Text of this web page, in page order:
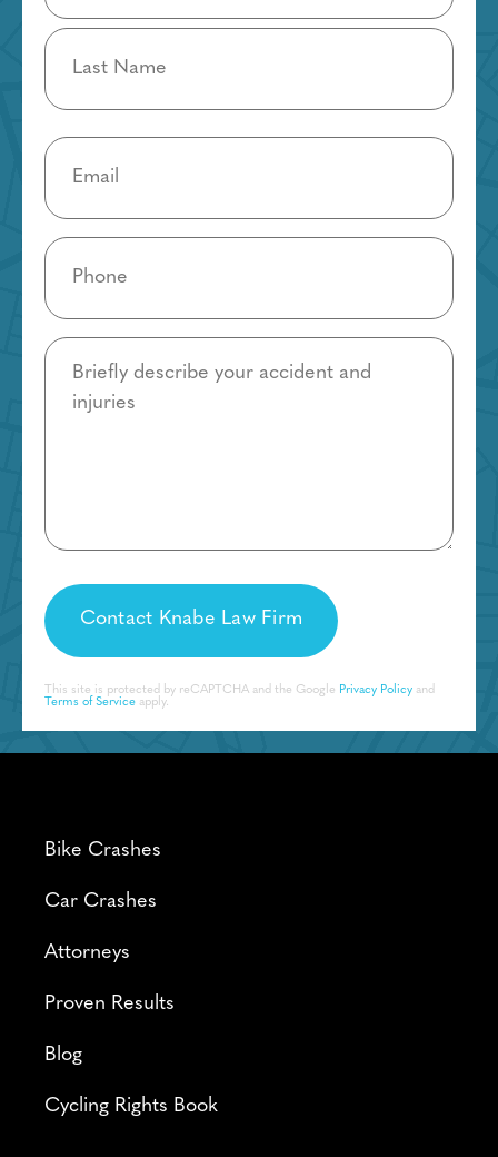
Email
Phone
Details
This site is protected by reCAPTCHA and the Google Privacy Policy and
Terms of Service apply.
Bike Crashes
Car Crashes
Attorneys
Proven Results
Blog
Cycling Rights Book